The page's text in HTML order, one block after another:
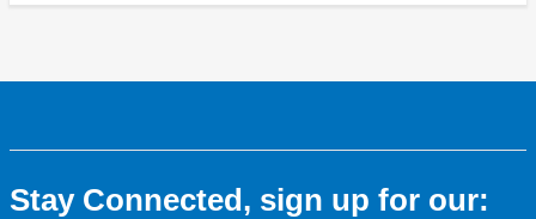
Stay Connected, sign up for our: